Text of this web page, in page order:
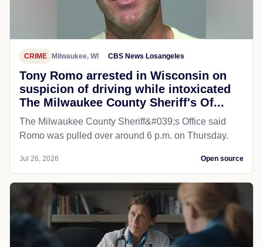
CRIME Milwaukee, WI CBS News Losangeles
Tony Romo arrested in Wisconsin on
suspicion of driving while intoxicated
The Milwaukee County Sheriff's Of...
The Milwaukee County Sheriff&#039;s Office said
Romo was pulled over around 6 p.m. on Thursday.
Jul 26, 2026 Open source